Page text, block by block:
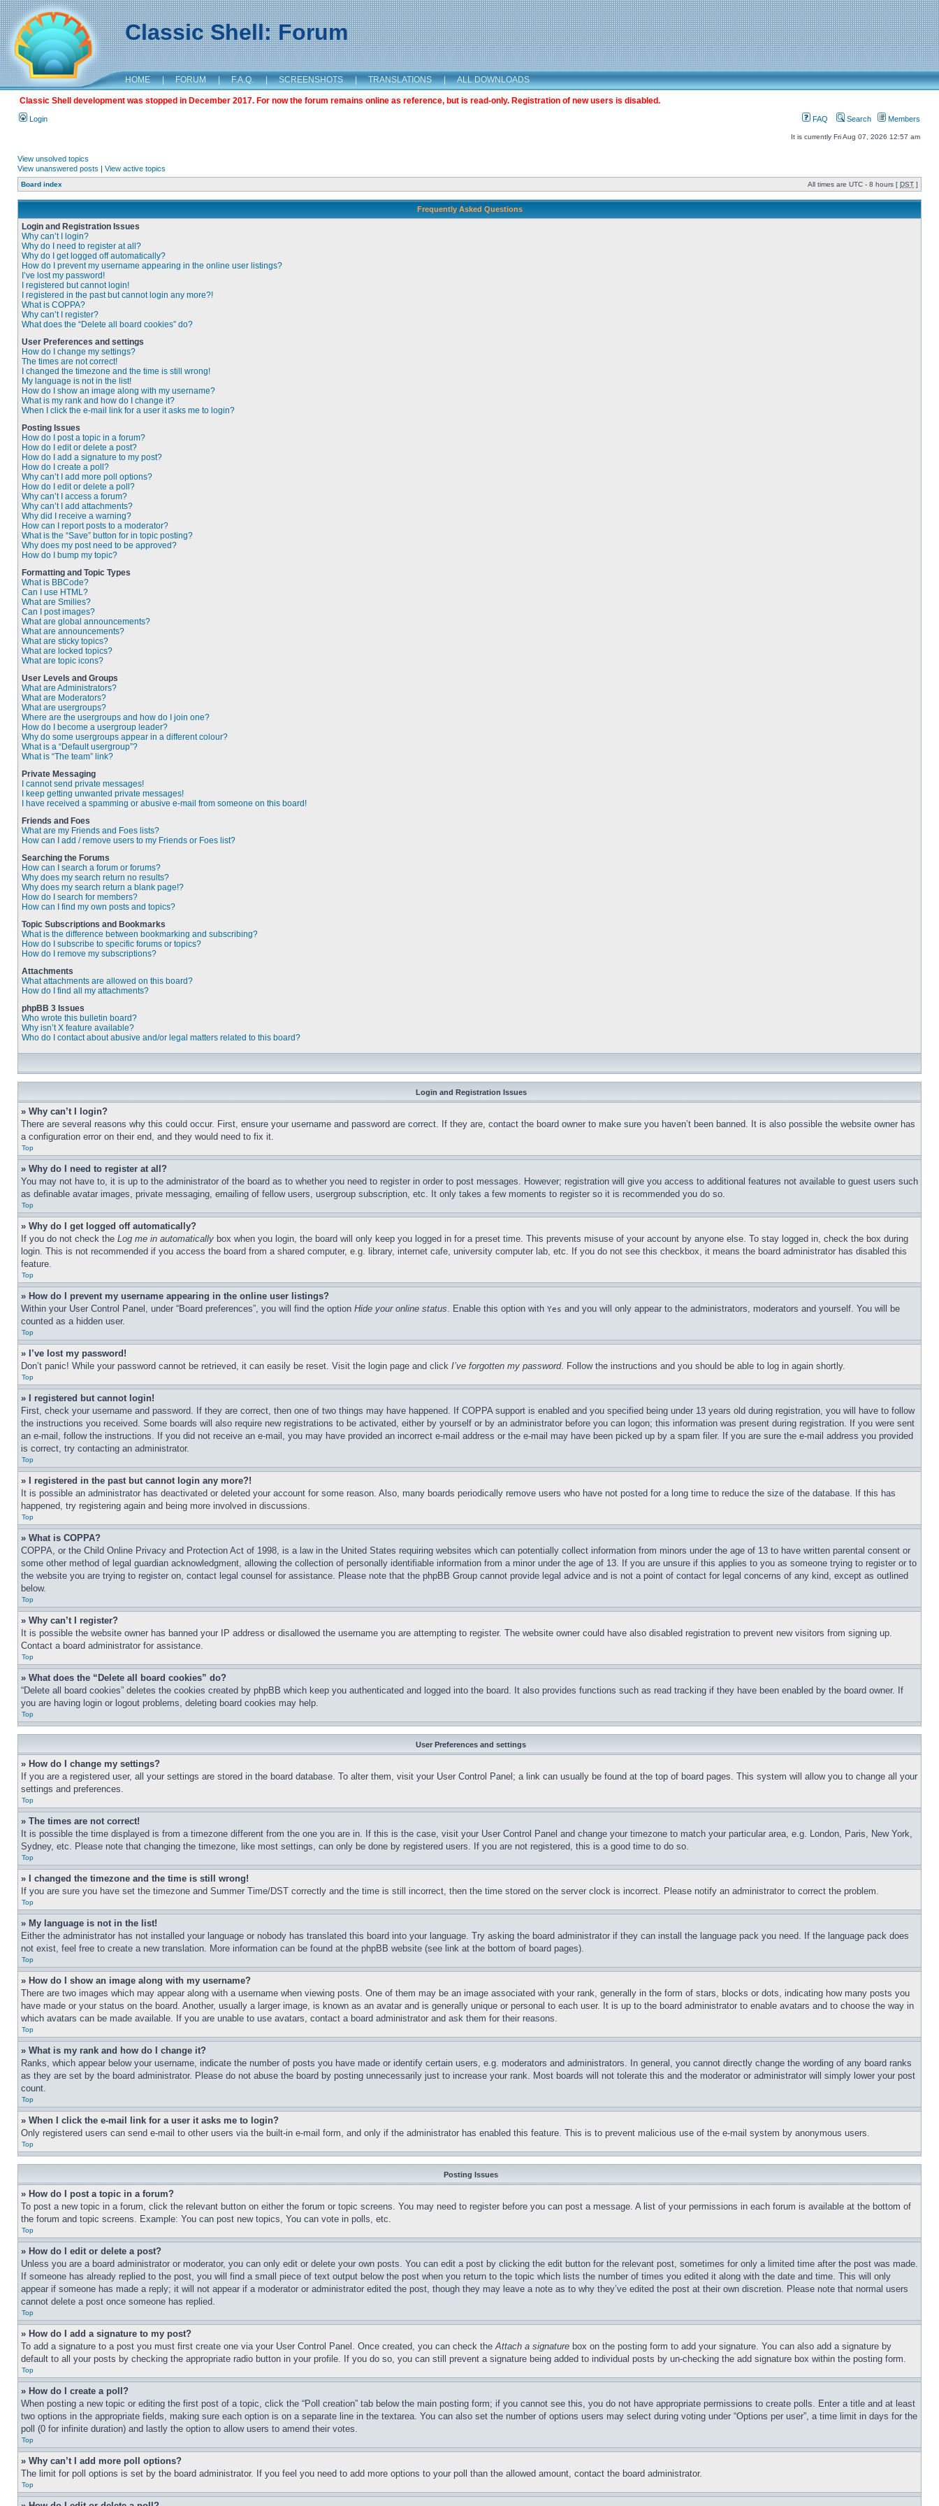
Classic Shell: Forum
HOME | FORUM | F.A.Q. | SCREENSHOTS | TRANSLATIONS | ALL DOWNLOADS
Classic Shell development was stopped in December 2017. For now the forum remains online as reference, but is read-only. Registration of new users is disabled.
Login FAQ Search Members
It is currently Fri Aug 07, 2026 12:57 am
View unsolved topics
View unanswered posts | View active topics
Board index All times are UTC - 8 hours [ DST ]
Frequently Asked Questions
Login and Registration Issues
Why can’t I login?
Why do I need to register at all?
Why do I get logged off automatically?
How do I prevent my username appearing in the online user listings?
I’ve lost my password!
I registered but cannot login!
I registered in the past but cannot login any more?!
What is COPPA?
Why can’t I register?
What does the “Delete all board cookies” do?
User Preferences and settings
How do I change my settings?
The times are not correct!
I changed the timezone and the time is still wrong!
My language is not in the list!
How do I show an image along with my username?
What is my rank and how do I change it?
When I click the e-mail link for a user it asks me to login?
Posting Issues
How do I post a topic in a forum?
How do I edit or delete a post?
How do I add a signature to my post?
How do I create a poll?
Why can’t I add more poll options?
How do I edit or delete a poll?
Why can’t I access a forum?
Why can’t I add attachments?
Why did I receive a warning?
How can I report posts to a moderator?
What is the “Save” button for in topic posting?
Why does my post need to be approved?
How do I bump my topic?
Formatting and Topic Types
What is BBCode?
Can I use HTML?
What are Smilies?
Can I post images?
What are global announcements?
What are announcements?
What are sticky topics?
What are locked topics?
What are topic icons?
User Levels and Groups
What are Administrators?
What are Moderators?
What are usergroups?
Where are the usergroups and how do I join one?
How do I become a usergroup leader?
Why do some usergroups appear in a different colour?
What is a “Default usergroup”?
What is “The team” link?
Private Messaging
I cannot send private messages!
I keep getting unwanted private messages!
I have received a spamming or abusive e-mail from someone on this board!
Friends and Foes
What are my Friends and Foes lists?
How can I add / remove users to my Friends or Foes list?
Searching the Forums
How can I search a forum or forums?
Why does my search return no results?
Why does my search return a blank page!?
How do I search for members?
How can I find my own posts and topics?
Topic Subscriptions and Bookmarks
What is the difference between bookmarking and subscribing?
How do I subscribe to specific forums or topics?
How do I remove my subscriptions?
Attachments
What attachments are allowed on this board?
How do I find all my attachments?
phpBB 3 Issues
Who wrote this bulletin board?
Why isn’t X feature available?
Who do I contact about abusive and/or legal matters related to this board?
Login and Registration Issues
» Why can’t I login?
There are several reasons why this could occur. First, ensure your username and password are correct. If they are, contact the board owner to make sure you haven’t been banned. It is also possible the website owner has
a configuration error on their end, and they would need to fix it.
Top
» Why do I need to register at all?
You may not have to, it is up to the administrator of the board as to whether you need to register in order to post messages. However; registration will give you access to additional features not available to guest users such
as definable avatar images, private messaging, emailing of fellow users, usergroup subscription, etc. It only takes a few moments to register so it is recommended you do so.
Top
» Why do I get logged off automatically?
If you do not check the Log me in automatically box when you login, the board will only keep you logged in for a preset time. This prevents misuse of your account by anyone else. To stay logged in, check the box during
login. This is not recommended if you access the board from a shared computer, e.g. library, internet cafe, university computer lab, etc. If you do not see this checkbox, it means the board administrator has disabled this
feature.
Top
» How do I prevent my username appearing in the online user listings?
Within your User Control Panel, under “Board preferences”, you will find the option Hide your online status. Enable this option with Yes and you will only appear to the administrators, moderators and yourself. You will be
counted as a hidden user.
Top
» I’ve lost my password!
Don’t panic! While your password cannot be retrieved, it can easily be reset. Visit the login page and click I’ve forgotten my password. Follow the instructions and you should be able to log in again shortly.
Top
» I registered but cannot login!
First, check your username and password. If they are correct, then one of two things may have happened. If COPPA support is enabled and you specified being under 13 years old during registration, you will have to follow
the instructions you received. Some boards will also require new registrations to be activated, either by yourself or by an administrator before you can logon; this information was present during registration. If you were sent
an e-mail, follow the instructions. If you did not receive an e-mail, you may have provided an incorrect e-mail address or the e-mail may have been picked up by a spam filer. If you are sure the e-mail address you provided
is correct, try contacting an administrator.
Top
» I registered in the past but cannot login any more?!
It is possible an administrator has deactivated or deleted your account for some reason. Also, many boards periodically remove users who have not posted for a long time to reduce the size of the database. If this has
happened, try registering again and being more involved in discussions.
Top
» What is COPPA?
COPPA, or the Child Online Privacy and Protection Act of 1998, is a law in the United States requiring websites which can potentially collect information from minors under the age of 13 to have written parental consent or
some other method of legal guardian acknowledgment, allowing the collection of personally identifiable information from a minor under the age of 13. If you are unsure if this applies to you as someone trying to register or to
the website you are trying to register on, contact legal counsel for assistance. Please note that the phpBB Group cannot provide legal advice and is not a point of contact for legal concerns of any kind, except as outlined
below.
Top
» Why can’t I register?
It is possible the website owner has banned your IP address or disallowed the username you are attempting to register. The website owner could have also disabled registration to prevent new visitors from signing up.
Contact a board administrator for assistance.
Top
» What does the “Delete all board cookies” do?
“Delete all board cookies” deletes the cookies created by phpBB which keep you authenticated and logged into the board. It also provides functions such as read tracking if they have been enabled by the board owner. If
you are having login or logout problems, deleting board cookies may help.
Top
User Preferences and settings
» How do I change my settings?
If you are a registered user, all your settings are stored in the board database. To alter them, visit your User Control Panel; a link can usually be found at the top of board pages. This system will allow you to change all your
settings and preferences.
Top
» The times are not correct!
It is possible the time displayed is from a timezone different from the one you are in. If this is the case, visit your User Control Panel and change your timezone to match your particular area, e.g. London, Paris, New York,
Sydney, etc. Please note that changing the timezone, like most settings, can only be done by registered users. If you are not registered, this is a good time to do so.
Top
» I changed the timezone and the time is still wrong!
If you are sure you have set the timezone and Summer Time/DST correctly and the time is still incorrect, then the time stored on the server clock is incorrect. Please notify an administrator to correct the problem.
Top
» My language is not in the list!
Either the administrator has not installed your language or nobody has translated this board into your language. Try asking the board administrator if they can install the language pack you need. If the language pack does
not exist, feel free to create a new translation. More information can be found at the phpBB website (see link at the bottom of board pages).
Top
» How do I show an image along with my username?
There are two images which may appear along with a username when viewing posts. One of them may be an image associated with your rank, generally in the form of stars, blocks or dots, indicating how many posts you
have made or your status on the board. Another, usually a larger image, is known as an avatar and is generally unique or personal to each user. It is up to the board administrator to enable avatars and to choose the way in
which avatars can be made available. If you are unable to use avatars, contact a board administrator and ask them for their reasons.
Top
» What is my rank and how do I change it?
Ranks, which appear below your username, indicate the number of posts you have made or identify certain users, e.g. moderators and administrators. In general, you cannot directly change the wording of any board ranks
as they are set by the board administrator. Please do not abuse the board by posting unnecessarily just to increase your rank. Most boards will not tolerate this and the moderator or administrator will simply lower your post
count.
Top
» When I click the e-mail link for a user it asks me to login?
Only registered users can send e-mail to other users via the built-in e-mail form, and only if the administrator has enabled this feature. This is to prevent malicious use of the e-mail system by anonymous users.
Top
Posting Issues
» How do I post a topic in a forum?
To post a new topic in a forum, click the relevant button on either the forum or topic screens. You may need to register before you can post a message. A list of your permissions in each forum is available at the bottom of
the forum and topic screens. Example: You can post new topics, You can vote in polls, etc.
Top
» How do I edit or delete a post?
Unless you are a board administrator or moderator, you can only edit or delete your own posts. You can edit a post by clicking the edit button for the relevant post, sometimes for only a limited time after the post was made.
If someone has already replied to the post, you will find a small piece of text output below the post when you return to the topic which lists the number of times you edited it along with the date and time. This will only
appear if someone has made a reply; it will not appear if a moderator or administrator edited the post, though they may leave a note as to why they’ve edited the post at their own discretion. Please note that normal users
cannot delete a post once someone has replied.
Top
» How do I add a signature to my post?
To add a signature to a post you must first create one via your User Control Panel. Once created, you can check theAttach a signature box on the posting form to add your signature. You can also add a signature by
default to all your posts by checking the appropriate radio button in your profile. If you do so, you can still prevent a signature being added to individual posts by un-checking the add signature box within the posting form.
Top
» How do I create a poll?
When posting a new topic or editing the first post of a topic, click the “Poll creation” tab below the main posting form; if you cannot see this, you do not have appropriate permissions to create polls. Enter a title and at least
two options in the appropriate fields, making sure each option is on a separate line in the textarea. You can also set the number of options users may select during voting under “Options per user”, a time limit in days for the
poll (0 for infinite duration) and lastly the option to allow users to amend their votes.
Top
» Why can’t I add more poll options?
The limit for poll options is set by the board administrator. If you feel you need to add more options to your poll than the allowed amount, contact the board administrator.
Top